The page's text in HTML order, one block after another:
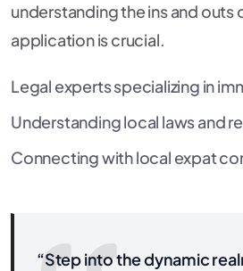
understanding the ins and outs
application is crucial.
Legal experts specializing in
Understanding local laws and
Connecting with local expat
“Step into the dynamic